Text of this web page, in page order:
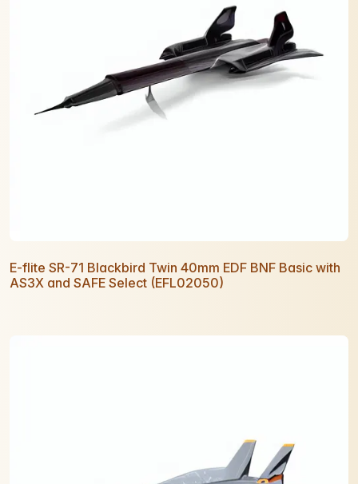
E-flite SR-71 Blackbird Twin 40mm EDF BNF Basic with
AS3X and SAFE Select (EFL02050)